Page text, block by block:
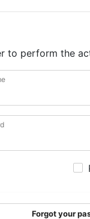
to perform the
Forgot your